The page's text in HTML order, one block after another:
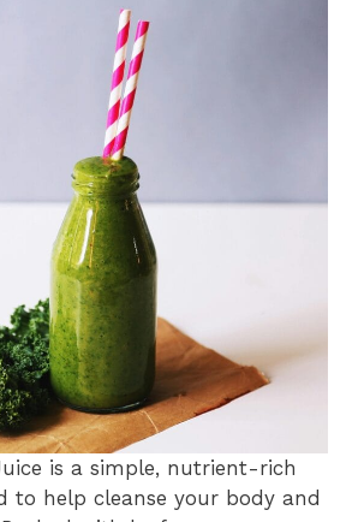
is a simple, nutrient-rich
to help cleanse your body and